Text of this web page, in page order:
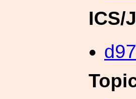
ICS/